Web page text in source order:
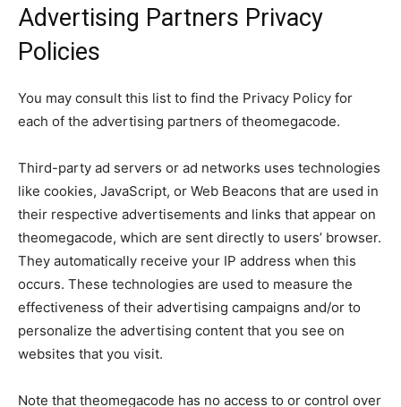
Advertising Partners Privacy
Policies
You may consult this list to find the Privacy Policy for
each of the advertising partners of theomegacode.
Third-party ad servers or ad networks uses technologies
like cookies, JavaScript, or Web Beacons that are used in
their respective advertisements and links that appear on
theomegacode, which are sent directly to users’ browser.
They automatically receive your IP address when this
occurs. These technologies are used to measure the
effectiveness of their advertising campaigns and/or to
personalize the advertising content that you see on
websites that you visit.
Note that theomegacode has no access to or control over